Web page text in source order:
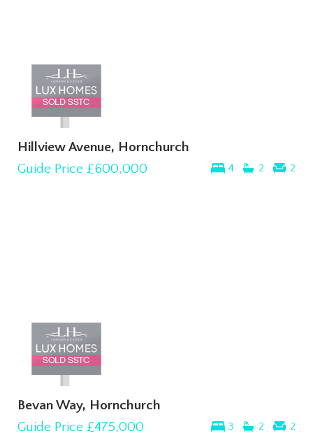
Hillview Avenue, Hornchurch
4 2 2
Guide Price £600,000
Bevan Way, Hornchurch
3 2 2
Guide Price £475,000